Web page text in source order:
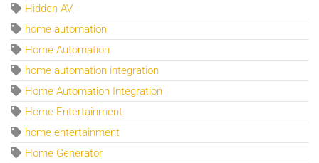
Hidden AV
home automation
Home Automation
home automation integration
Home Automation Integration
Home Entertainment
home entertainment
Home Generator